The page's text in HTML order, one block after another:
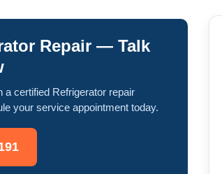
Repair — Talk
a certified Refrigerator repair
your service appointment today.